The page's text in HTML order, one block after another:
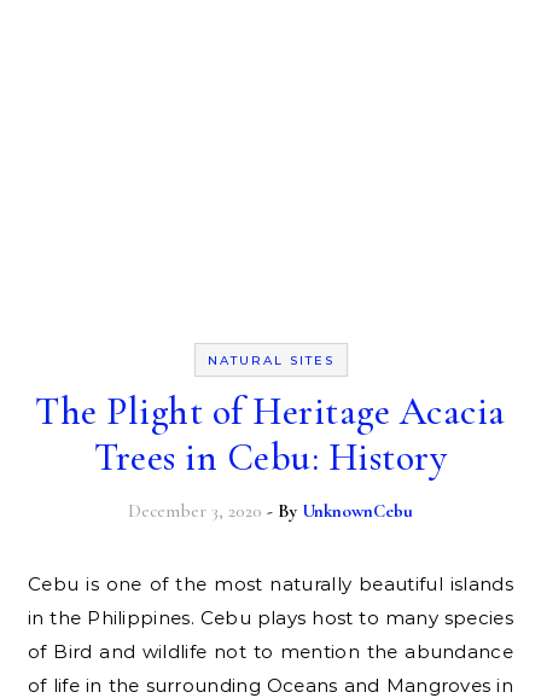
NATURAL SITES
The Plight of Heritage Acacia
Trees in Cebu: History
December 3, 2020 - By UnknownCebu
Cebu is one of the most naturally beautiful islands
in the Philippines. Cebu plays host to many species
of Bird and wildlife not to mention the abundance
of life in the surrounding Oceans and Mangroves in